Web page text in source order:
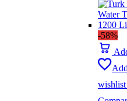
-58%
wishlist